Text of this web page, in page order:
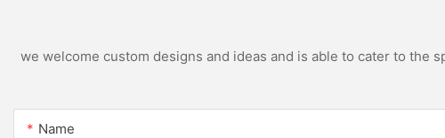
we welcome custom designs and ideas and is able to cater to
Name